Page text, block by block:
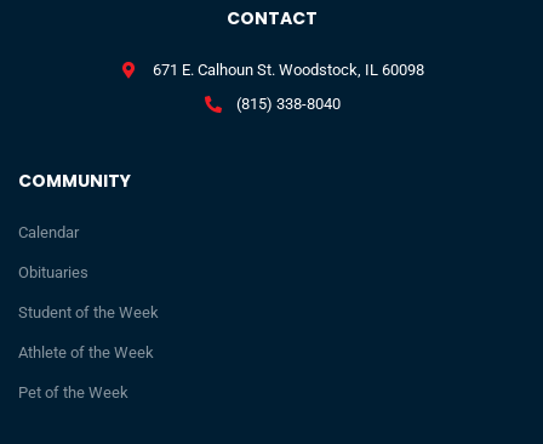
COMMUNITY
Calendar
Obituaries
Student of the Week
Athlete of the Week
Pet of the Week
CONTACT
671 E. Calhoun St. Woodstock, IL 60098
(815) 338-8040